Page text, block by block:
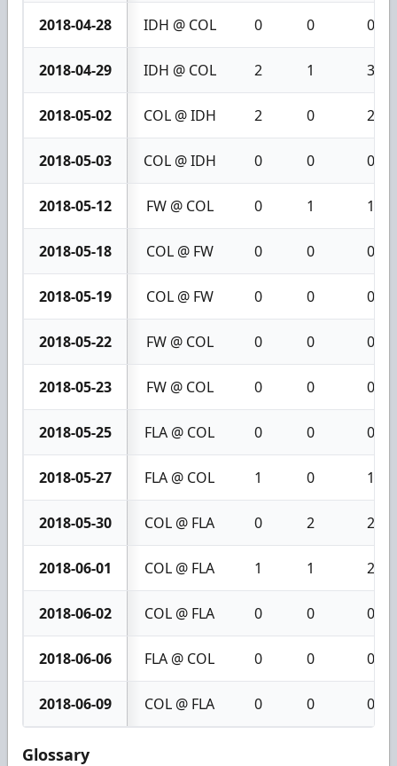
2018-04-28 IDH @ COL 0 0 0
2018-04-29 IDH @ COL 2 1 3
2018-05-02 COL @ IDH 2 0 2
2018-05-03 COL @ IDH 0 0 0
2018-05-12 FW @ COL 0 1 1
2018-05-18 COL @ FW 0 0 0
2018-05-19 COL @ FW 0 0 0
2018-05-22 FW @ COL 0 0 0
2018-05-23 FW @ COL 0 0 0
2018-05-25 FLA @ COL 0 0 0
2018-05-27 FLA @ COL 1 0 1
2018-05-30 COL @ FLA 0 2 2
2018-06-01 COL @ FLA 1 1 2
2018-06-02 COL @ FLA 0 0 0
2018-06-06 FLA @ COL 0 0 0
2018-06-09 COL @ FLA 0 0 0
Glossary